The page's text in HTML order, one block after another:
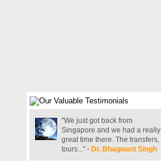
"We just got back from
Singapore and we had a really
great time there. The transfers,
tours..." - Dr. Bhagwant Singh